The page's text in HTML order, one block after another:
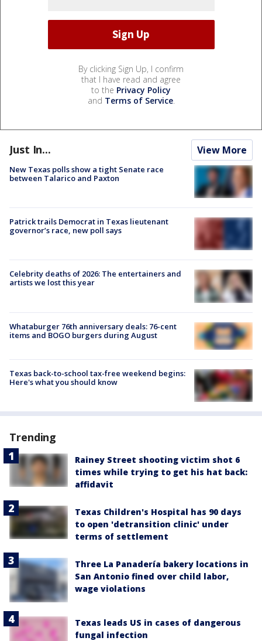
By clicking Sign Up, I confirm
that I have read and agree
to the Privacy Policy
and Terms of Service.
Just In... View More
New Texas polls show a tight Senate race
between Talarico and Paxton
Patrick trails Democrat in Texas lieutenant
governor’s race, new poll says
Celebrity deaths of 2026: The entertainers and
artists we lost this year
Whataburger 76th anniversary deals: 76-cent
items and BOGO burgers during August
Texas back-to-school tax-free weekend begins:
Here's what you should know
Trending
Rainey Street shooting victim shot 6
times while trying to get his hat back:
affidavit
Texas Children's Hospital has 90 days
to open 'detransition clinic' under
terms of settlement
Three La Panadería bakery locations in
San Antonio fined over child labor,
wage violations
Texas leads US in cases of dangerous
fungal infection